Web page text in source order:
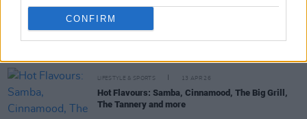
CONFIRMLIFESTYLE & SPORTS
Hot Flavours: Mongoose, Namak, Fallon & Byrne
LIFESTYLE & SPORTS 13 APR 26
Hot Flavours: Samba, Cinnamood, The Big Grill,
The Tannery and more